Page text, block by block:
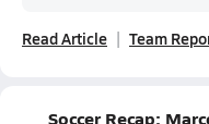
Read Article Team
Soccer Recap: